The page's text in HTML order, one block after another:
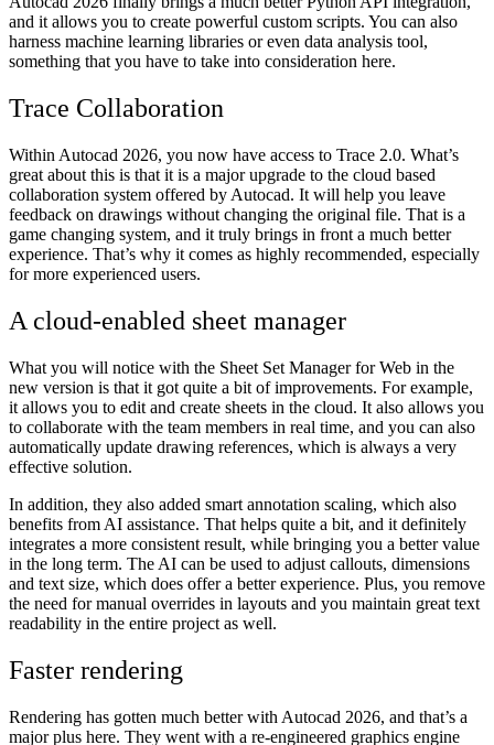
and it allows you to create powerful custom scripts. You can also
harness machine learning libraries or even data analysis tool,
something that you have to take into consideration here.
Trace Collaboration
Within Autocad 2026, you now have access to Trace 2.0. What’s
great about this is that it is a major upgrade to the cloud based
collaboration system offered by Autocad. It will help you leave
feedback on drawings without changing the original file. That is a
game changing system, and it truly brings in front a much better
experience. That’s why it comes as highly recommended, especially
for more experienced users.
A cloud-enabled sheet manager
What you will notice with the Sheet Set Manager for Web in the
new version is that it got quite a bit of improvements. For example,
it allows you to edit and create sheets in the cloud. It also allows you
to collaborate with the team members in real time, and you can also
automatically update drawing references, which is always a very
effective solution.
In addition, they also added smart annotation scaling, which also
benefits from AI assistance. That helps quite a bit, and it definitely
integrates a more consistent result, while bringing you a better value
in the long term. The AI can be used to adjust callouts, dimensions
and text size, which does offer a better experience. Plus, you remove
the need for manual overrides in layouts and you maintain great text
readability in the entire project as well.
Faster rendering
Rendering has gotten much better with Autocad 2026, and that’s a
major plus here. They went with a re-engineered graphics engine